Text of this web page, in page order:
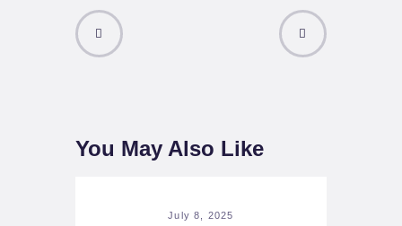
You May Also Like
July 8, 2025